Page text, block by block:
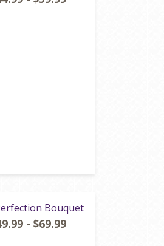
Bouquet
- $69.99